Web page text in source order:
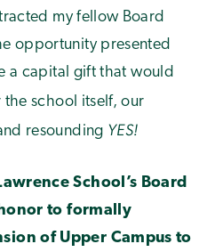
my fellow Board
opportunity presented
a capital gift that would
the school itself, our
resounding YES!
School’s Board
to formally
of Upper Campus to